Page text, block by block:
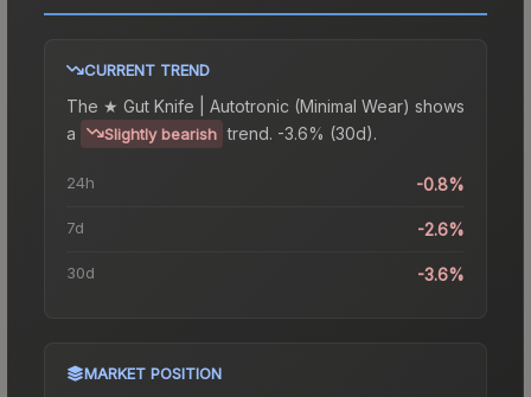
CURRENT TREND
The ★ Gut Knife | Autotronic (Minimal Wear) shows
a
Slightly bearish trend. -3.6% (30d).
24h -0.8%
7d -2.6%
30d -3.6%
MARKET POSITION